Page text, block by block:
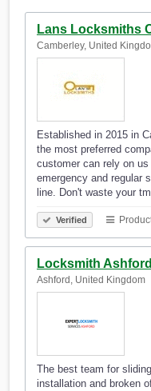
Lans Locksmiths
Camberley, United
Established in 2015 in
the most preferred
customer can rely on
emergency and regular
line. Don't waste your
Verified
Locksmith Ashford
Ashford, United Kingdom
The best team for
installation and broken